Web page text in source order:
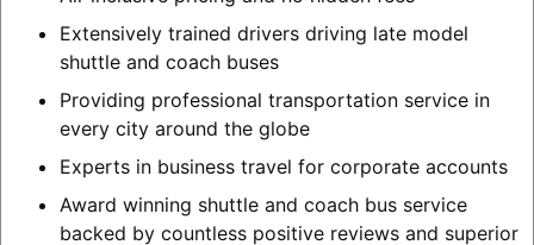
Extensively trained drivers driving late model
shuttle and coach buses
Providing professional transportation service in
every city around the globe
Experts in business travel for corporate accounts
Award winning shuttle and coach bus service
backed by countless positive reviews and superior